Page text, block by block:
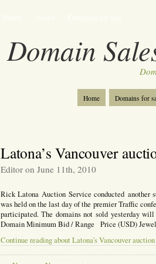
Domain
Home Domains for
Latona’s Vancouver
Editor on June 11th, 2010
Rick Latona Auction Service conducted another
was held on the last day of the premier Traffic
participated. The domains not sold yesterday
Domain Minimum Bid / Range Price (USD)
Continue reading about Latona’s Vancouver